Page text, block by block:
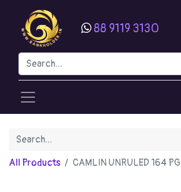
88 9119 3130
All Products CAMLIN UNRULED 164 PG